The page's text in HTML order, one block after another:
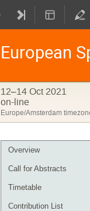
European
12–14 Oct 2021
on-line
Europe/Amsterdam
Event
menu
Overview
Call for Abstracts
Timetable
Contribution List